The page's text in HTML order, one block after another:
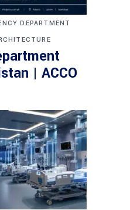
DEPARTMENT
| ACCO